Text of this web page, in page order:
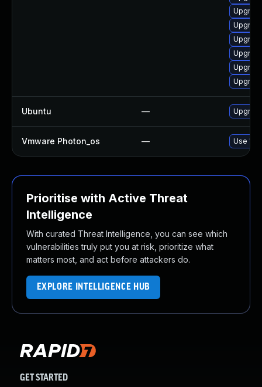
Ubuntu —
Vmware Photon_os — Use
Prioritise with Active Threat
Intelligence
With curated Threat Intelligence, you can see which
vulnerabilities truly put you at risk, prioritize what
matters most, and act before attackers do.
EXPLORE INTELLIGENCE HUB
GET STARTED